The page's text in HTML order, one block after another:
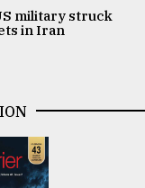
military struck
in Iran